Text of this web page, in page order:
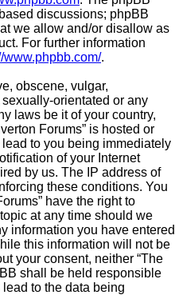
discussions; phpBB
we allow and/or disallow as
For further information
www.phpbb.com/.
obscene, vulgar,
orientated or any
laws be it of your country,
Forums” is hosted or
to you being immediately
of your Internet
by us. The IP address of
these conditions. You
have the right to
at any time should we
information you have entered
this information will not be
your consent, neither “The
shall be held responsible
to the data being